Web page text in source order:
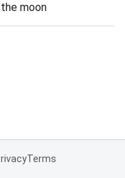
moon
Terms